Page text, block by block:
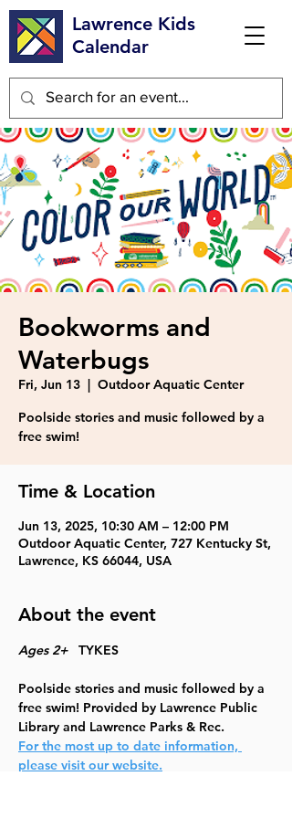
Lawrence Kids
Calendar
Bookworms and
Waterbugs
Fri, Jun 13
  |
Outdoor Aquatic Center
Poolside stories and music followed by a
free swim!
Time & Location
Jun 13, 2025, 10:30 AM – 12:00 PM
Outdoor Aquatic Center, 727 Kentucky St,
Lawrence, KS 66044, USA
About the event
Ages 2+ TYKES
Poolside stories and music followed by a
free swim! Provided by Lawrence Public
Library and Lawrence Parks & Rec.
For the most up to date information,
please visit our website.